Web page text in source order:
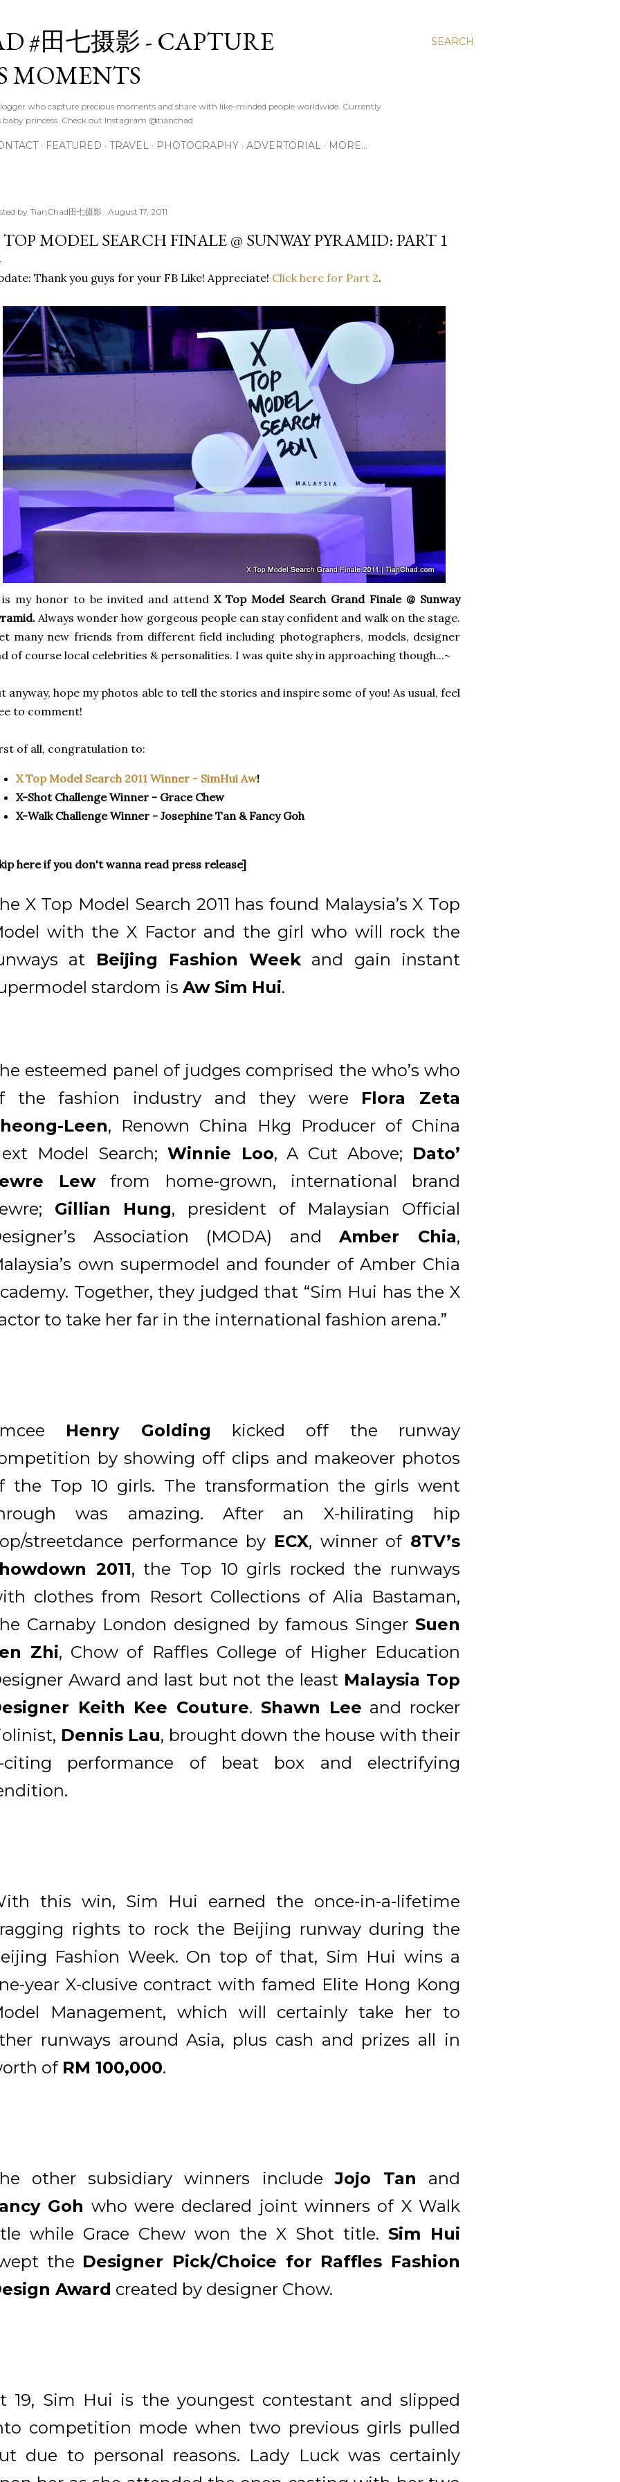
SEARCH
#田七摄影 - CAPTURE
MOMENTS
who capture precious moments and share with like-minded people worldwide. Currently
princess. Check out Instagram @tianchad
FEATURED TRAVEL PHOTOGRAPHY ADVERTORIAL MORE…
byTianChad田七摄影 August 17, 2011
MODEL SEARCH FINALE @ SUNWAY PYRAMID: PART 1
Thank you guys for your FB Like! Appreciate! Click here for Part 2.
my honor to be invited and attend X Top Model Search Grand Finale @ Sunway
Always wonder how gorgeous people can stay confident and walk on the stage.
many new friends from different field including photographers, models, designer
of course local celebrities & personalities. I was quite shy in approaching though...~
anyway, hope my photos able to tell the stories and inspire some of you! As usual, feel
to comment!
of all, congratulation to:
X Top Model Search 2011 Winner - SimHui Aw!
X-Shot Challenge Winner - Grace Chew
X-Walk Challenge Winner - Josephine Tan & Fancy Goh
here if you don't wanna read press release]
X Top Model Search 2011 has found Malaysia’s X Top
with the X Factor and the girl who will rock the
at Beijing Fashion Week and gain instant
stardom is Aw Sim Hui.
esteemed panel of judges comprised the who’s who
the fashion industry and they were Flora Zeta
Leen, Renown China Hkg Producer of China
Model Search; Winnie Loo, A Cut Above; Dato’
Lewfrom home-grown, international brand
Gillian Hung, president of Malaysian Official
Association (MODA) andAmber Chia,
own supermodel and founder of Amber Chia
Together, they judged that “Sim Hui has the X
to take her far in the international fashion arena.”
Henry Golding kicked off the runway
by showing off clips and makeover photos
the Top 10 girls. The transformation the girls went
was amazing. After an X-hilirating hip
streetdance performance by ECX, winner of 8TV’s
2011, the Top 10 girls rocked the runways
clothes from Resort Collections of Alia Bastaman,
Carnaby London designed by famous Singer Suen
Zhi, Chow of Raffles College of Higher Education
Award and last but not the least Malaysia Top
Keith Kee Couture. Shawn Lee and rocker
Dennis Lau, brought down the house with their
citing performance of beat box and electrifying
this win, Sim Hui earned the once-in-a-lifetime
rights to rock the Beijing runway during the
Fashion Week. On top of that, Sim Hui wins a
year X-clusive contract with famed Elite Hong Kong
Management, which will certainly take her to
runways around Asia, plus cash and prizes all in
of RM 100,000.
other subsidiary winners includeJojo Tan and
Goh who were declared joint winners of X Walk
while Grace Chew won the X Shot title. Sim Hui
the Designer Pick/Choice for Raffles Fashion
Award created by designer Chow.
19, Sim Hui is the youngest contestant and slipped
competition mode when two previous girls pulled
due to personal reasons. Lady Luck was certainly